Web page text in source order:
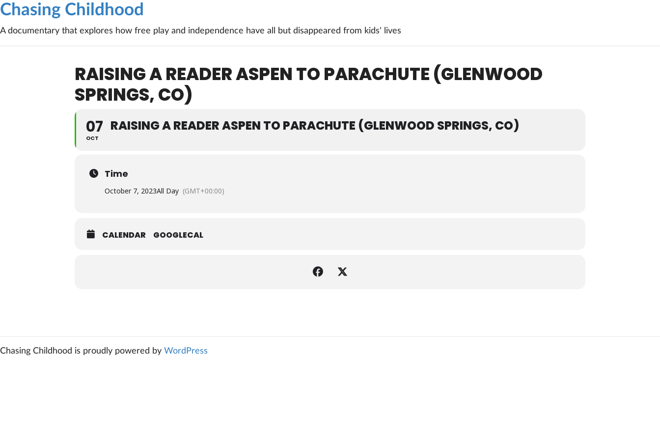
Chasing Childhood
A documentary that explores how free play and independence have all but disappeared from kids' lives
RAISING A READER ASPEN TO PARACHUTE (GLENWOOD
SPRINGS, CO)
07
OCT
RAISING A READER ASPEN TO PARACHUTE (GLENWOOD SPRINGS, CO)
Time
October 7, 2023All Day (GMT+00:00)
CALENDAR GOOGLECAL
Chasing Childhood is proudly powered by WordPress